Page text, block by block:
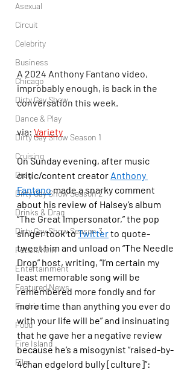
Asexual
Circuit
Celebrity
Business
Chicago
Dirty Gay Show
Dance & Play
Dirty Gay Show Season 1
Cruising
Drag
Dirty Gay Show Season 2
Drinks & Drag
Dirty Gay Show Season 3
Fetish/Kink
Entertainment
Featured News
Fashion
Food
Fire Island
Film
A 2024 Anthony Fantano video,
improbably enough, is back in the
conversation this week.
via: Variety
On Sunday evening, after music
critic/content creator Anthony
Fantano made a snarky comment
about his review of Halsey’s album
“The Great Impersonator,” the pop
singer took to Twitter to quote-
tweet him and unload on “The Needle
Drop” host, writing, “I’m certain my
least memorable song will be
remembered more fondly and for
more time than anything you ever do
with your life will be” and insinuating
that he gave her a negative review
because he’s a misogynist “raised-by-
4chan edgelord bully [culture]”: